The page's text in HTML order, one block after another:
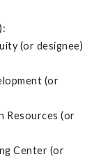
):
(or designee)
(or
Resources (or
Center (or